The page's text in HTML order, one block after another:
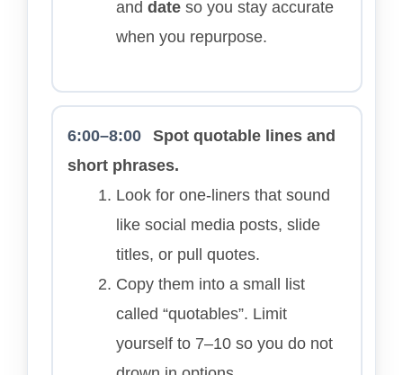
and date so you stay accurate
when you repurpose.
6:00–8:00
Spot quotable lines and
short phrases.
Look for one-liners that sound
like social media posts, slide
titles, or pull quotes.
Copy them into a small list
called “quotables”. Limit
yourself to 7–10 so you do not